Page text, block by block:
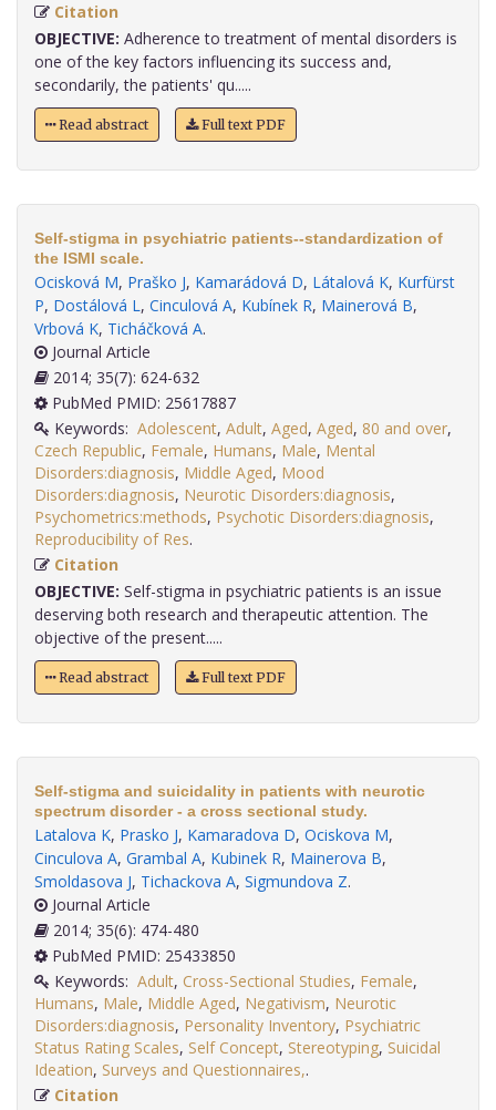
Citation
OBJECTIVE: Adherence to treatment of mental disorders is
one of the key factors influencing its success and,
secondarily, the patients' qu.....
Read abstract Full text PDF
Self-stigma in psychiatric patients--standardization of
the ISMI scale.
Ocisková M, Praško J, Kamarádová D, Látalová K, Kurfürst
P, Dostálová L, Cinculová A, Kubínek R, Mainerová B,
Vrbová K, Ticháčková A.
Journal Article
2014; 35(7): 624-632
PubMed PMID: 25617887
Keywords: Adolescent, Adult, Aged, Aged, 80 and over,
Czech Republic, Female, Humans, Male, Mental
Disorders:diagnosis, Middle Aged, Mood
Disorders:diagnosis, Neurotic Disorders:diagnosis,
Psychometrics:methods, Psychotic Disorders:diagnosis,
Reproducibility of Res
Citation
OBJECTIVE: Self-stigma in psychiatric patients is an issue
deserving both research and therapeutic attention. The
objective of the present.....
Read abstract Full text PDF
Self-stigma and suicidality in patients with neurotic
spectrum disorder - a cross sectional study.
Latalova K, Prasko J, Kamaradova D, Ociskova M,
Cinculova A, Grambal A, Kubinek R, Mainerova B,
Smoldasova J, Tichackova A, Sigmundova Z.
Journal Article
2014; 35(6): 474-480
PubMed PMID: 25433850
Keywords: Adult, Cross-Sectional Studies, Female,
Humans, Male, Middle Aged, Negativism, Neurotic
Disorders:diagnosis, Personality Inventory, Psychiatric
Status Rating Scales, Self Concept, Stereotyping, Suicidal
Ideation, Surveys and Questionnaires,
Citation